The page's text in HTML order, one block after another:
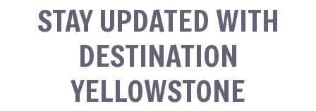
STAY UPDATED WITH
DESTINATION
YELLOWSTONE